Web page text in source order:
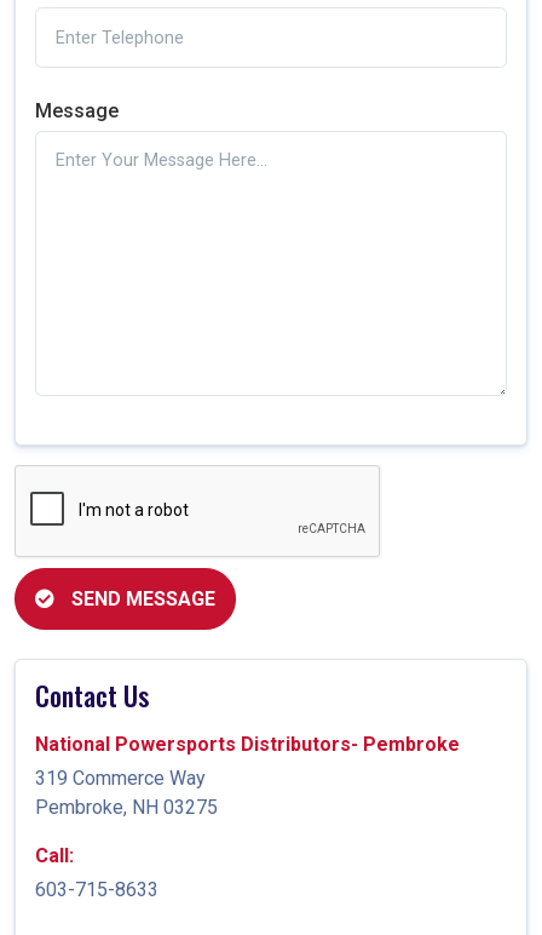
Message
SEND MESSAGE
Contact Us
National Powersports Distributors- Pembroke
319 Commerce Way
Pembroke, NH 03275
Call:
603-715-8633